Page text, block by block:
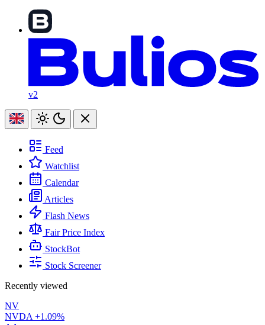
v2
Feed
Watchlist
Calendar
Articles
Flash News
Fair Price Index
StockBot
Stock Screener
Recently viewed
NV
NVDA +1.09%